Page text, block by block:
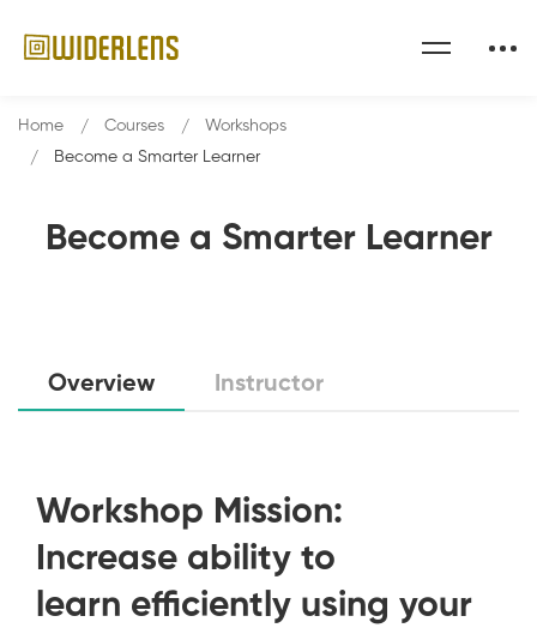
Become a Smarter Learner
Home Courses
Workshops
Become a Smarter Learner
Overview Instructor
Workshop Mission:
Increase ability to
learn efficiently using your